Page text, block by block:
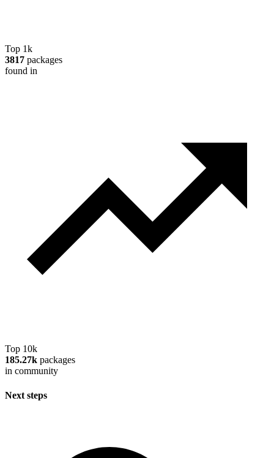
Top 1k
3817 packages
found in
Top 10k
185.27k packages
in community
Next steps